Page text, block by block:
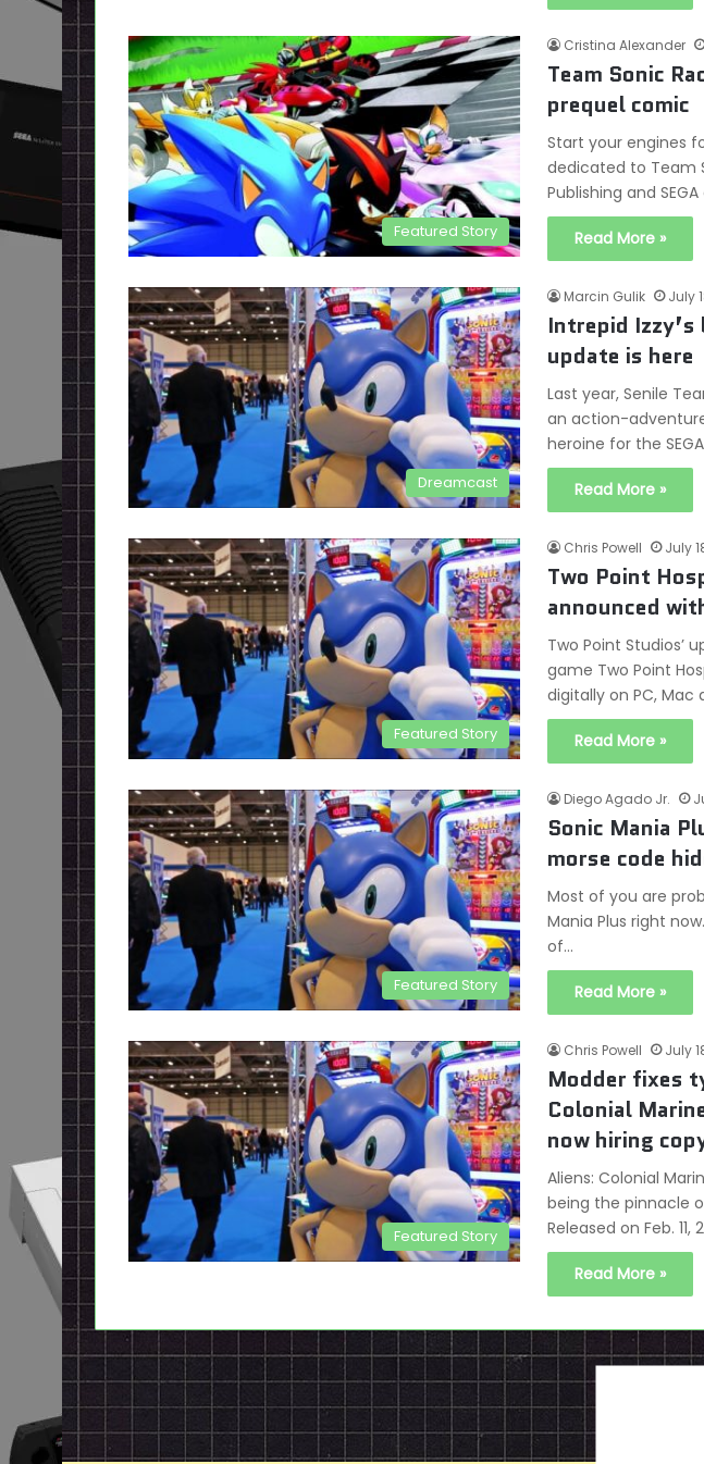
Featured Story
Cristina Alexander
Team Sonic
prequel comic
Start your engines
dedicated to Team
Publishing and
Read More »
Dreamcast
Marcin Gulik July
Intrepid
update is here
Last year, Senile
an action-
heroine for the
Read More »
Featured Story
Chris Powell July
Two Point
announced
Two Point Studios’
game Two Point
digitally on PC, Mac
Read More »
Featured Story
Diego Agado Jr.
Sonic Mania
morse code
Most of you are
Mania Plus right
of…
Read More »
Featured Story
Chris Powell July
Modder fixes
Colonial
now hiring
Aliens: Colonial
being the pinnacle
Released on Feb. 11,
Read More »